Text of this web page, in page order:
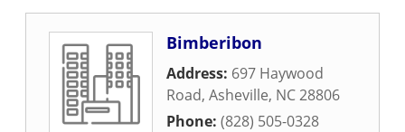
Bimberibon
Address: 697 Haywood
Road, Asheville, NC28806
Phone: (828) 505-0328